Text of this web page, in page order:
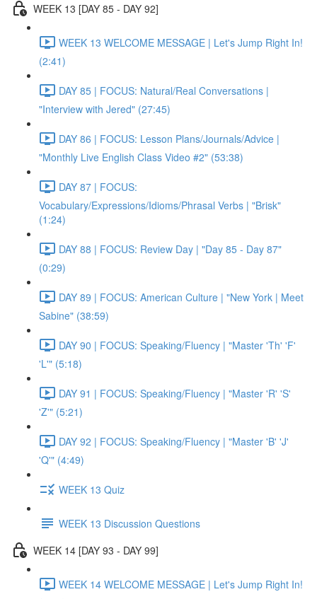
WEEK 13 [DAY 85 - DAY 92]
WEEK 13 WELCOME MESSAGE | Let's Jump Right In!
(2:41)
DAY 85 | FOCUS: Natural/Real Conversations |
"Interview with Jered" (27:45)
DAY 86 | FOCUS: Lesson Plans/Journals/Advice |
"Monthly Live English Class Video #2" (53:38)
DAY 87 | FOCUS:
Vocabulary/Expressions/Idioms/Phrasal Verbs | "Brisk"
(1:24)
DAY 88 | FOCUS: Review Day | "Day 85 - Day 87"
(0:29)
DAY 89 | FOCUS: American Culture | "New York | Meet
Sabine" (38:59)
DAY 90 | FOCUS: Speaking/Fluency | "Master 'Th' 'F'
'L'" (5:18)
DAY 91 | FOCUS: Speaking/Fluency | "Master 'R' 'S'
'Z'" (5:21)
DAY 92 | FOCUS: Speaking/Fluency | "Master 'B' 'J'
'Q'" (4:49)
WEEK 13 Quiz
WEEK 13 Discussion Questions
WEEK 14 [DAY 93 - DAY 99]
WEEK 14 WELCOME MESSAGE | Let's Jump Right In!